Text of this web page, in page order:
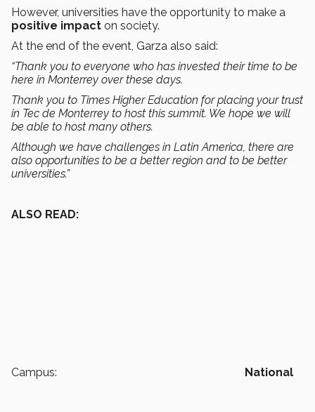
However, universities have the opportunity to make a
positive impact on society.
At the end of the event, Garza also said:
“Thank you to everyone who has invested their time to be
here in Monterrey over these days.
Thank you to Times Higher Education for placing your trust
in Tec de Monterrey to host this summit. We hope we will
be able to host many others.
Although we have challenges in Latin America, there are
also opportunities to be a better region and to be better
universities.”
ALSO READ:
Campus: National